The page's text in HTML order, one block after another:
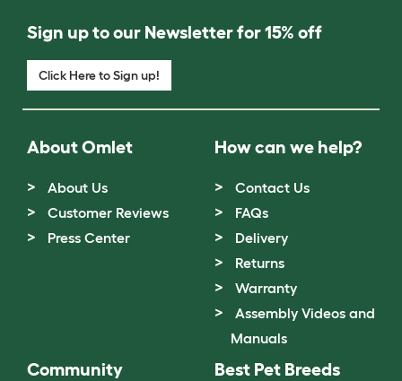
Sign up to our Newsletter for 15% off
Click Here to Sign up!
About Omlet
About Us
Customer Reviews
Press Center
How can we help?
Contact Us
FAQs
Delivery
Returns
Warranty
Assembly Videos and
Manuals
Community Best Pet Breeds